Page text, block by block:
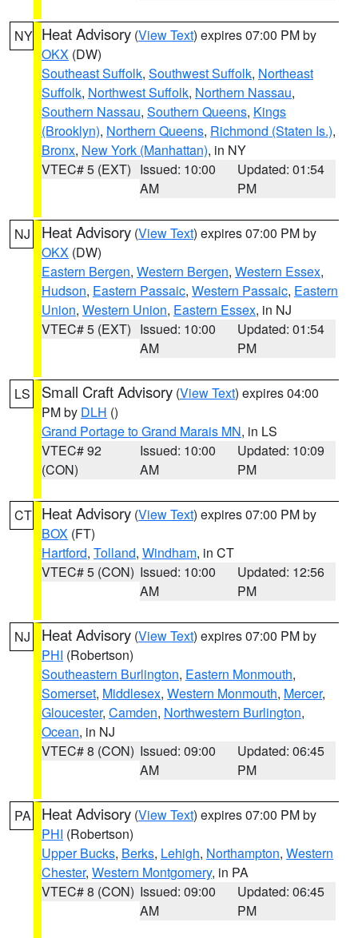
NY Heat Advisory (View Text) expires 07:00 PM by
OKX (DW)
Southeast Suffolk, Southwest Suffolk, Northeast
Suffolk, Northwest Suffolk, Northern Nassau,
Southern Nassau, Southern Queens, Kings
(Brooklyn), Northern Queens, Richmond (Staten Is.),
Bronx, New York (Manhattan), in NY
VTEC# 5 (EXT) Issued: 10:00
AM
Updated: 01:54
PM
NJ Heat Advisory (View Text) expires 07:00 PM by
OKX (DW)
Eastern Bergen, Western Bergen, Western Essex,
Hudson, Eastern Passaic, Western Passaic, Eastern
Union, Western Union, Eastern Essex, in NJ
VTEC# 5 (EXT) Issued: 10:00
AM
Updated: 01:54
PM
LS Small Craft Advisory (View Text) expires 04:00
PM by DLH ()
Grand Portage to Grand Marais MN, in LS
VTEC# 92
(CON)
Issued: 10:00
AM
Updated: 10:09
PM
CT Heat Advisory (View Text) expires 07:00 PM by
BOX (FT)
Hartford, Tolland, Windham, in CT
VTEC# 5 (CON) Issued: 10:00
AM
Updated: 12:56
PM
NJ Heat Advisory (View Text) expires 07:00 PM by
PHI (Robertson)
Southeastern Burlington, Eastern Monmouth,
Somerset, Middlesex, Western Monmouth, Mercer,
Gloucester, Camden, Northwestern Burlington,
Ocean, in NJ
VTEC# 8 (CON) Issued: 09:00
AM
Updated: 06:45
PM
PA Heat Advisory (View Text) expires 07:00 PM by
PHI (Robertson)
Upper Bucks, Berks, Lehigh, Northampton, Western
Chester, Western Montgomery, in PA
VTEC# 8 (CON) Issued: 09:00
AM
Updated: 06:45
PM